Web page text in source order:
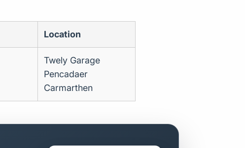
Location
Twely Garage
Pencadaer
Carmarthen